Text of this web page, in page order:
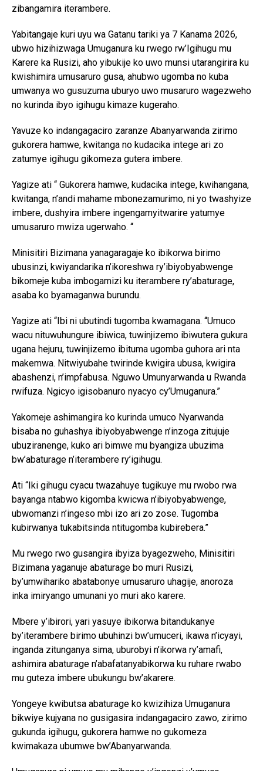
zibangamira iterambere.
Yabitangaje kuri uyu wa Gatanu tariki ya 7 Kanama 2026,
ubwo hizihizwaga Umuganura ku rwego rw’Igihugu mu
Karere ka Rusizi, aho yibukije ko uwo munsi utarangirira ku
kwishimira umusaruro gusa, ahubwo ugomba no kuba
umwanya wo gusuzuma uburyo uwo musaruro wagezweho
no kurinda ibyo igihugu kimaze kugeraho.
Yavuze ko indangagaciro zaranze Abanyarwanda zirimo
gukorera hamwe, kwitanga no kudacika intege ari zo
zatumye igihugu gikomeza gutera imbere.
Yagize ati “ Gukorera hamwe, kudacika intege, kwihangana,
kwitanga, n’andi mahame mbonezamurimo, ni yo twashyize
imbere, dushyira imbere ingengamyitwarire yatumye
umusaruro mwiza ugerwaho. “
Minisitiri Bizimana yanagaragaje ko ibikorwa birimo
ubusinzi, kwiyandarika n’ikoreshwa ry’ibiyobyabwenge
bikomeje kuba imbogamizi ku iterambere ry’abaturage,
asaba ko byamaganwa burundu.
Yagize ati “Ibi ni ubutindi tugomba kwamagana. “Umuco
wacu nituwuhungure ibiwica, tuwinjizemo ibiwutera gukura
ugana hejuru, tuwinjizemo ibituma ugomba guhora ari nta
makemwa. Nitwiyubahe twirinde kwigira ubusa, kwigira
abashenzi, n’impfabusa. Nguwo Umunyarwanda u Rwanda
rwifuza. Ngicyo igisobanuro nyacyo cy’Umuganura.”
Yakomeje ashimangira ko kurinda umuco Nyarwanda
bisaba no guhashya ibiyobyabwenge n’inzoga zitujuje
ubuziranenge, kuko ari bimwe mu byangiza ubuzima
bw’abaturage n’iterambere ry’igihugu.
Ati “Iki gihugu cyacu twazahuye tugikuye mu rwobo rwa
bayanga ntabwo kigomba kwicwa n’ibiyobyabwenge,
ubwomanzi n’ingeso mbi izo ari zo zose. Tugomba
kubirwanya tukabitsinda ntitugomba kubirebera.”
Mu rwego rwo gusangira ibyiza byagezweho, Minisitiri
Bizimana yaganuje abaturage bo muri Rusizi,
by’umwihariko abatabonye umusaruro uhagije, anoroza
inka imiryango umunani yo muri ako karere.
Mbere y’ibirori, yari yasuye ibikorwa bitandukanye
by’iterambere birimo ubuhinzi bw’umuceri, ikawa n’icyayi,
inganda zitunganya sima, uburobyi n’ikorwa ry’amafi,
ashimira abaturage n’abafatanyabikorwa ku ruhare rwabo
mu guteza imbere ubukungu bw’akarere.
Yongeye kwibutsa abaturage ko kwizihiza Umuganura
bikwiye kujyana no gusigasira indangagaciro zawo, zirimo
gukunda igihugu, gukorera hamwe no gukomeza
kwimakaza ubumwe bw’Abanyarwanda.